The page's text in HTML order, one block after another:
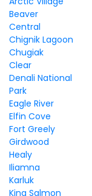
Beaver
Central
Chignik Lagoon
Chugiak
Clear
Denali National
Park
Eagle River
Elfin Cove
Fort Greely
Girdwood
Healy
Iliamna
Karluk
King Salmon